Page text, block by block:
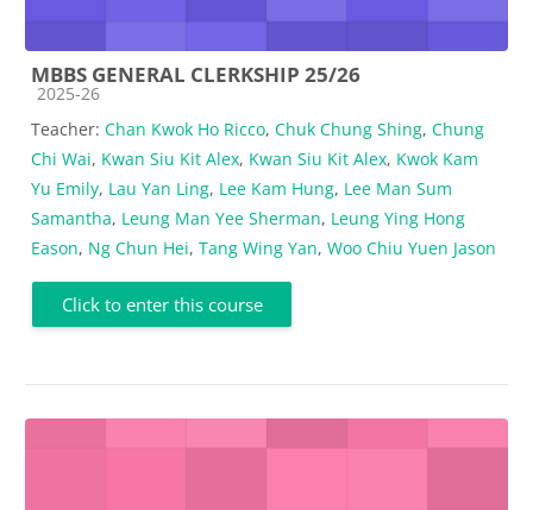
MBBS GENERAL CLERKSHIP 25/26
Course category
2025-26
Teacher: Chan Kwok Ho Ricco, Chuk Chung Shing, Chung
Chi Wai, Kwan Siu Kit Alex, Kwan Siu Kit Alex, Kwok Kam
Yu Emily, Lau Yan Ling, Lee Kam Hung, Lee Man Sum
Samantha, Leung Man Yee Sherman, Leung Ying Hong
Eason, Ng Chun Hei, Tang Wing Yan, Woo Chiu Yuen Jason
Click to enter this course